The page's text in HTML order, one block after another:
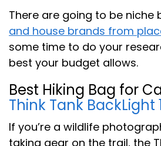
There are going to be niche
and house brands from
some time to do your
best your budget allows.
Best Hiking Bag for
Think Tank BackLight
If you’re a wildlife
taking gear on the trail, the